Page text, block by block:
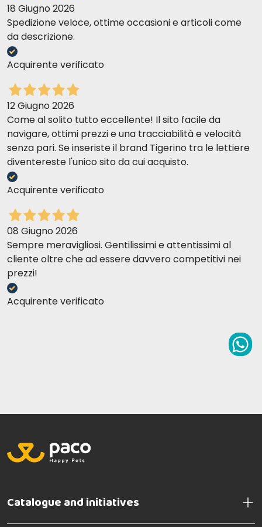
18 Giugno 2026
Spedizione veloce, ottime occasioni e articoli come
da descrizione.
Acquirente verificato
12 Giugno 2026
Come al solito tutto eccellente! Il sito facile da
navigare, ottimi prezzi e una tracciabilità e velocità
senza pari. Se inseriste il brand Tigerino tra le lettiere
diventereste l'unico sito da cui acquisto.
Acquirente verificato
08 Giugno 2026
Sempre meravigliosi. Gentilissimi e attentissimi al
cliente oltre che ad essere davvero competitivi nei
prezzi!
Acquirente verificato
Catalogue and initiatives